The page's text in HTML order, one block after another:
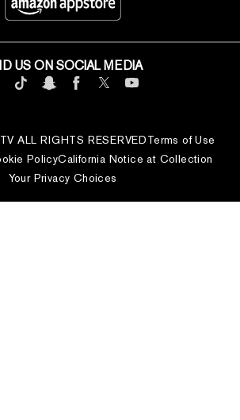
US ON SOCIAL MEDIA
ALL RIGHTS RESERVEDTerms of Use
PolicyCalifornia Notice at Collection
Your Privacy Choices